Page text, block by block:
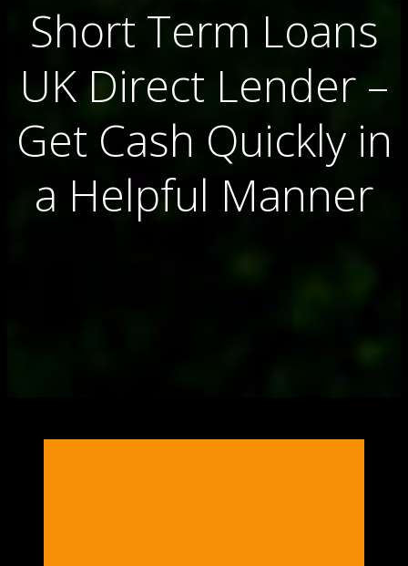
Short Term Loans
UK Direct Lender –
Get Cash Quickly in
a Helpful Manner